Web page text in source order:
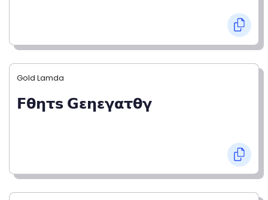
Gold Lamda
𝗙𝝷𝝶𝞃𝘀 𝗚𝝴𝝶𝝴𝝲𝝰𝞃𝝷𝝲